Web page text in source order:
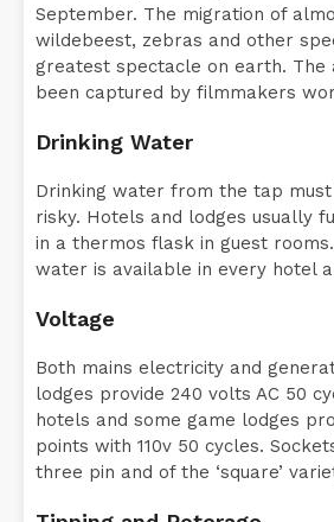
September. The migration of
wildebeest, zebras and other
greatest spectacle on earth. The
been captured by filmmakers
Drinking Water
Drinking water from the tap must
risky. Hotels and lodges usually
in a thermos flask in guest
water is available in every hotel
Voltage
Both mains electricity and
lodges provide 240 volts AC 50
hotels and some game lodges
points with 110v 50 cycles.
three pin and of the ‘square’